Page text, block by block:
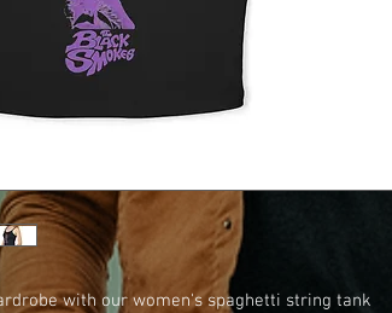
with our women's spaghetti string tank